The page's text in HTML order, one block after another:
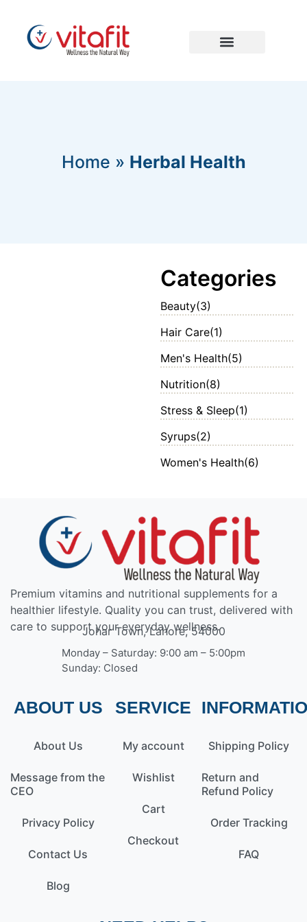
Home » Herbal Health
Categories
Beauty(3)
Hair Care(1)
Men's Health(5)
Nutrition(8)
Stress & Sleep(1)
Syrups(2)
Women's Health(6)
Premium vitamins and nutritional supplements for a
healthier lifestyle. Quality you can trust, delivered with
care to support your everyday wellness.
Johar Town, Lahore, 54000
Monday – Saturday: 9:00 am – 5:00pm
Sunday: Closed
ABOUT US
About Us
Message from the
CEO
Privacy Policy
Contact Us
Blog
SERVICE
My account
Wishlist
Cart
Checkout
Shipping Policy
Return and
Refund Policy
Order Tracking
FAQ